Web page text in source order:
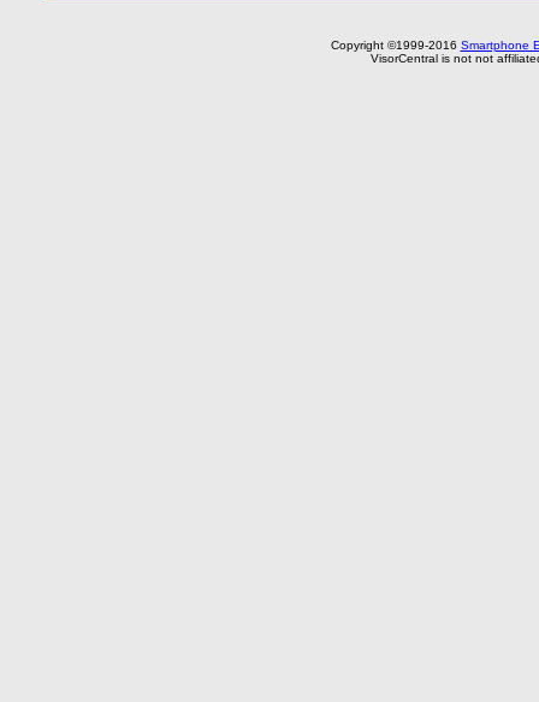
Copyright ©1999-2016 Smartphone
VisorCentral is not not